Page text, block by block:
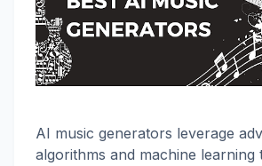
AI music generators leverage
algorithms and machine learning